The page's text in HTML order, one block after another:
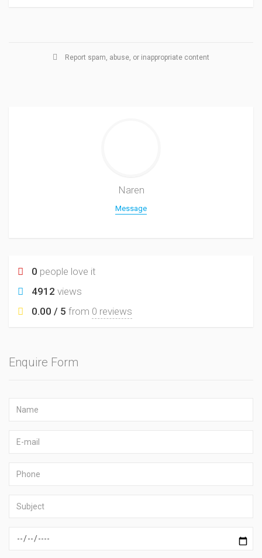
Report spam, abuse, or inappropriate content
Naren
Message
0 people love it
4912 views
0.00 / 5 from 0 reviews
Enquire Form